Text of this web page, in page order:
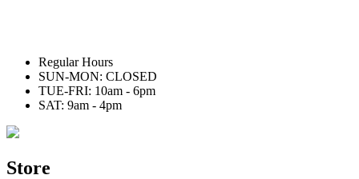
Regular Hours
SUN-MON: CLOSED
TUE-FRI: 10am - 6pm
SAT: 9am - 4pm
Store